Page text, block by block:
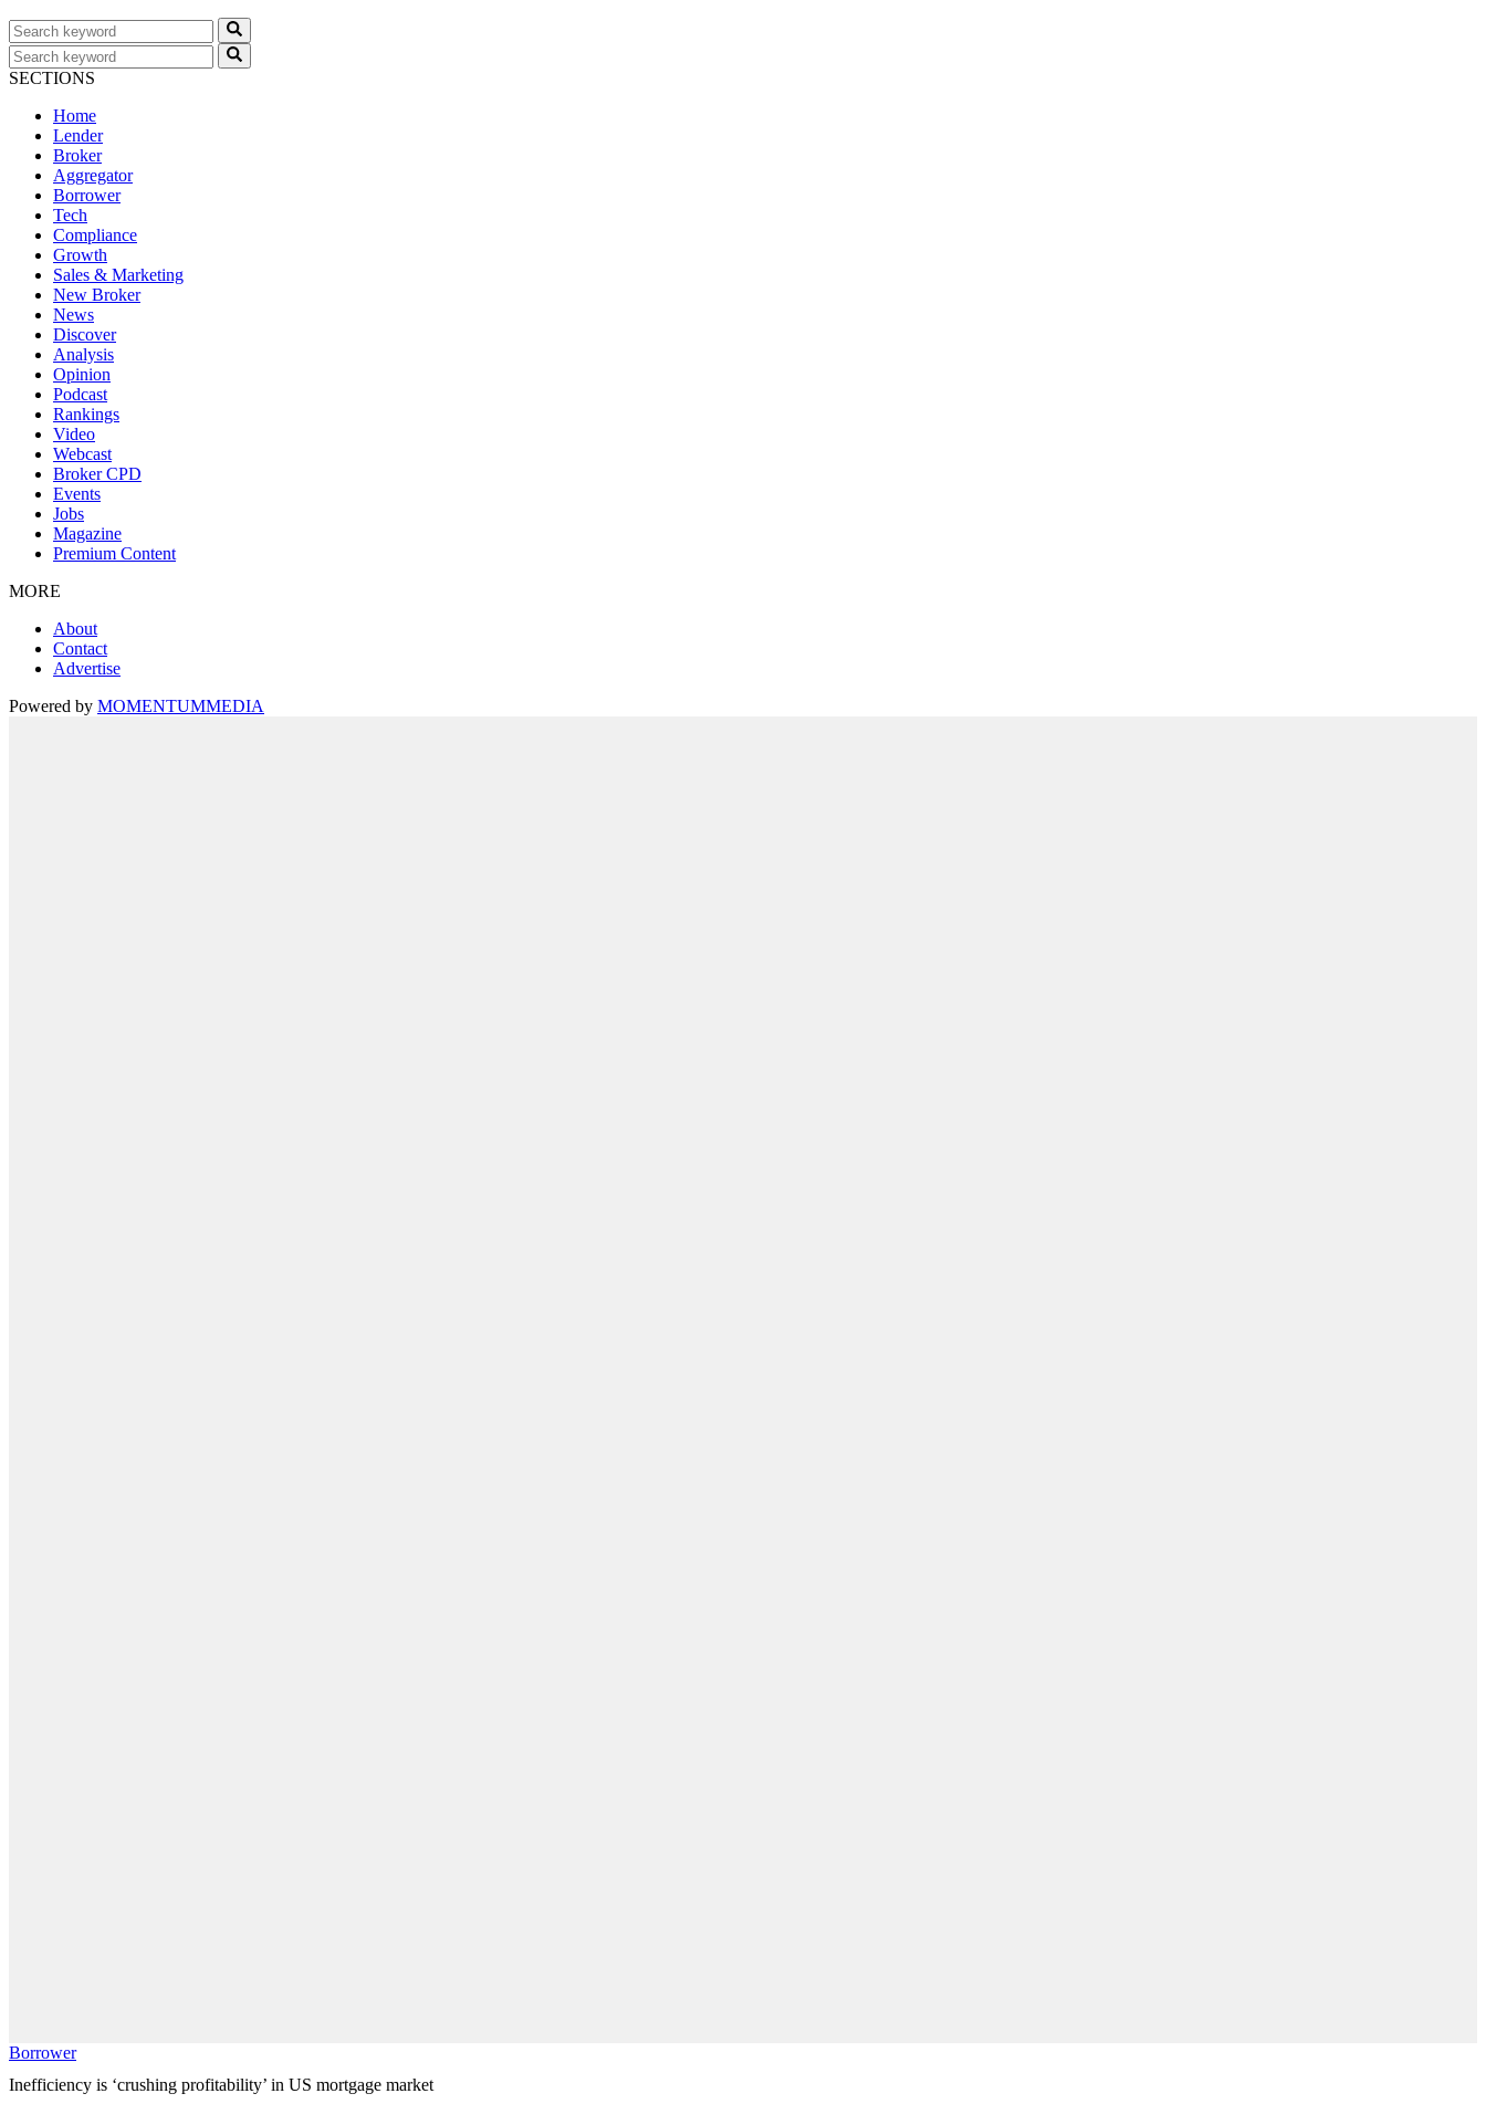
SECTIONS
Home
Lender
Broker
Aggregator
Borrower
Tech
Compliance
Growth
Sales & Marketing
New Broker
News
Discover
Analysis
Opinion
Podcast
Rankings
Video
Webcast
Broker CPD
Events
Jobs
Magazine
Premium Content
MORE
About
Contact
Advertise
Powered by MOMENTUMMEDIA
Borrower
Inefficiency is ‘crushing profitability’ in US mortgage market